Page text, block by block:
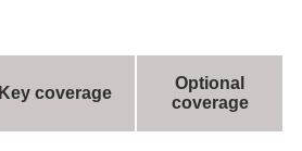
Key coverage
Optional
coverage